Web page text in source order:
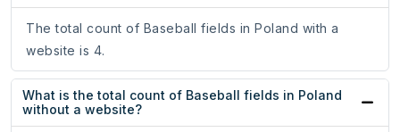
The total count of Baseball fields in Poland with a
website is 4.
What is the total count of Baseball fields in Poland
without a website?